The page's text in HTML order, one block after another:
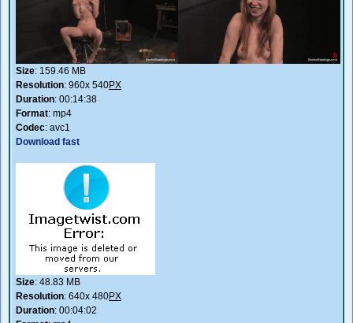
Size: 159.46 MB
Resolution: 960x 540PX
Duration: 00:14:38
Format: mp4
Codec: avc1
Download fast
Size: 48.83 MB
Resolution: 640x 480PX
Duration: 00:04:02